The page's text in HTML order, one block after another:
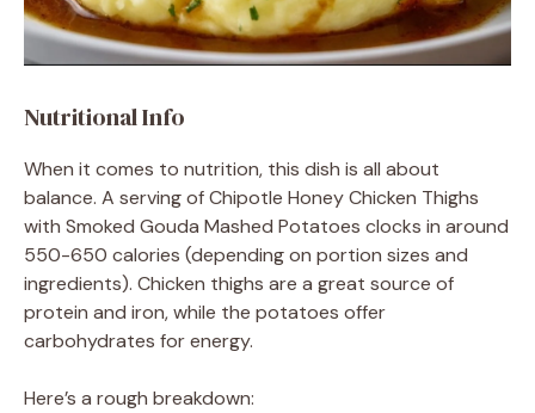
Nutritional Info
When it comes to nutrition, this dish is all about
balance. A serving of Chipotle Honey Chicken Thighs
with Smoked Gouda Mashed Potatoes clocks in around
550-650 calories (depending on portion sizes and
ingredients). Chicken thighs are a great source of
protein and iron, while the potatoes offer
carbohydrates for energy.
Here’s a rough breakdown: